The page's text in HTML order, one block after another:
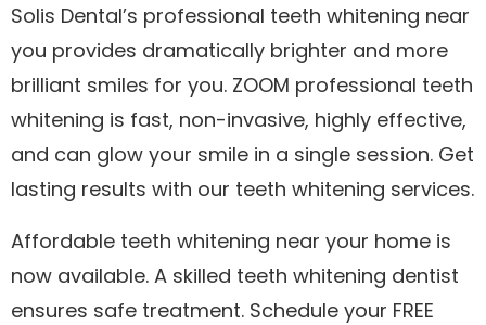
Solis Dental’s professional teeth whitening near
you provides dramatically brighter and more
brilliant smiles for you. ZOOM professional teeth
whitening is fast, non-invasive, highly effective,
and can glow your smile in a single session. Get
lasting results with our teeth whitening services.
Affordable teeth whitening near your home is
now available. A skilled teeth whitening dentist
ensures safe treatment. Schedule your FREE